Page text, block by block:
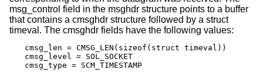
msg_control field in the msghdr structure points to a buffer
that contains a cmsghdr structure followed by a struct
timeval. The cmsghdr fields have the following values:
cmsg_len = CMSG_LEN(sizeof(struct timeval))
cmsg_level = SOL_SOCKET
cmsg_type = SCM_TIMESTAMP